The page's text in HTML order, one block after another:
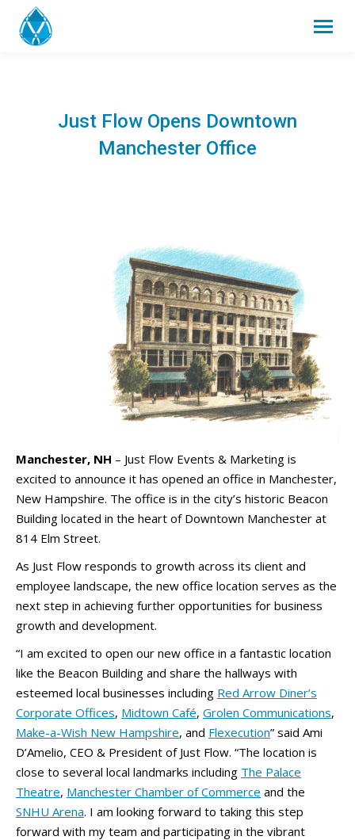
Just Flow Opens Downtown
Manchester Office
Manchester, NH – Just Flow Events & Marketing is
excited to announce it has opened an office in Manchester,
New Hampshire. The office is in the city’s historic Beacon
Building located in the heart of Downtown Manchester at
814 Elm Street.
As Just Flow responds to growth across its client and
employee landscape, the new office location serves as the
next step in achieving further opportunities for business
growth and development.
“I am excited to open our new office in a fantastic location
like the Beacon Building and share the hallways with
esteemed local businesses including Red Arrow Diner’s
Corporate Offices, Midtown Café, Grolen Communications,
Make-a-Wish New Hampshire, and Flexecution” said Ami
D’Amelio, CEO & President of Just Flow. “The location is
close to several local landmarks including The Palace
Theatre, Manchester Chamber of Commerce and the
SNHU Arena. I am looking forward to taking this step
forward with my team and participating in the vibrant